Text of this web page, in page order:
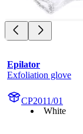
Epilator
Exfoliation glove
CP2011/01
White